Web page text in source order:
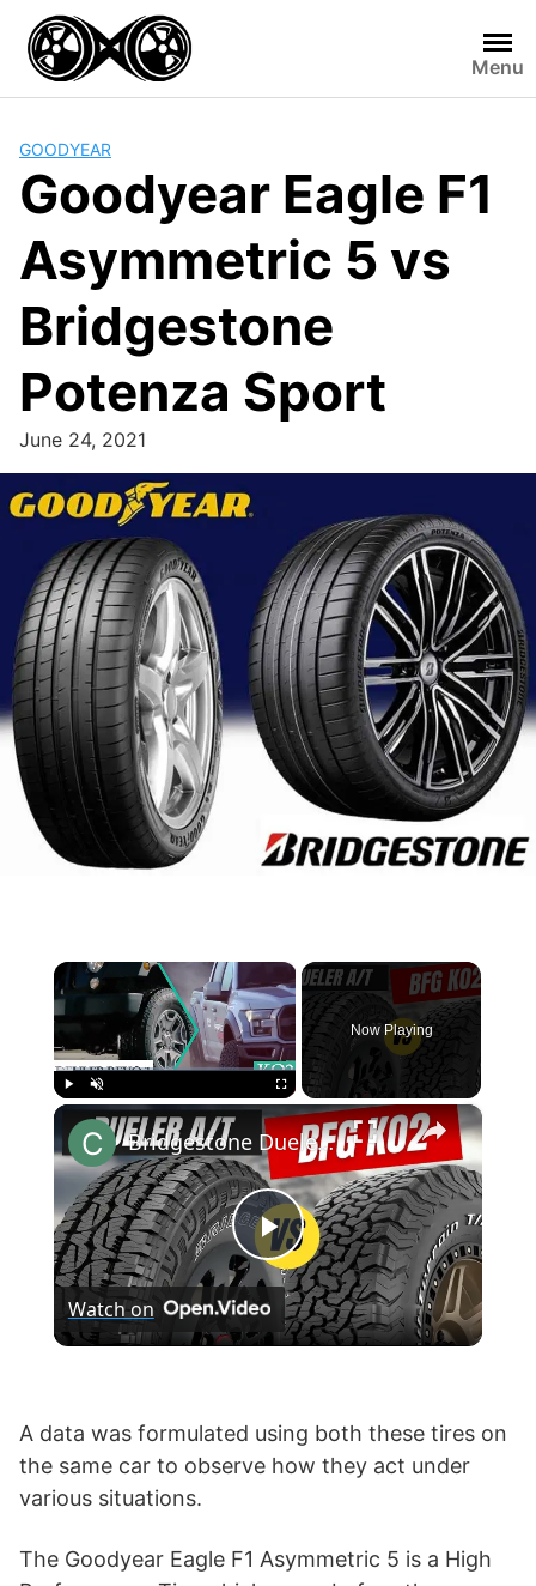
content
Menu
GOODYEAR
Goodyear Eagle F1
Asymmetric 5 vs
Bridgestone
Potenza Sport
June 24, 2021
×
Unmute Fullscreen
Now Playing
×
P
l
y
V
Bridgestone Dueler A/T Revo 3 vs BF Goodrich KO2
Watch on
A data was formulated using both these tires on
the same car to observe how they act under
various situations.
The Goodyear Eagle F1 Asymmetric 5 is a High